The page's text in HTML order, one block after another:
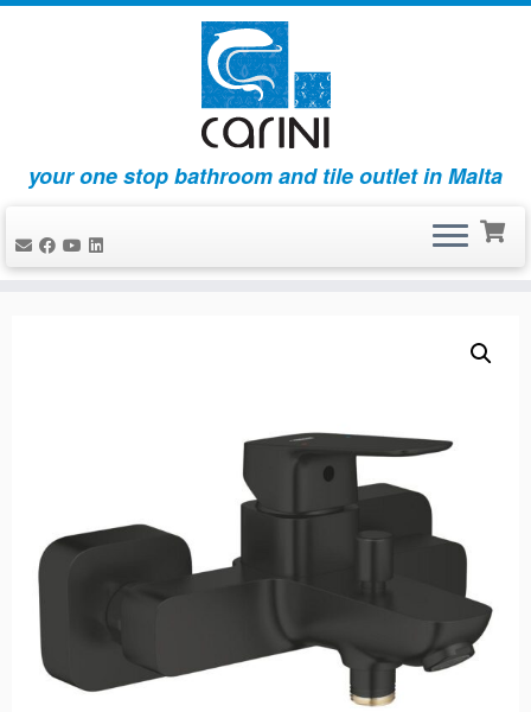
your one stop bathroom and tile outlet in Malta